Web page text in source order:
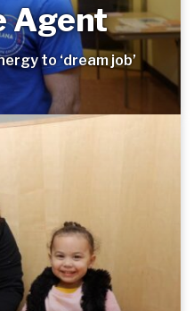
Agent
to ‘dream job’